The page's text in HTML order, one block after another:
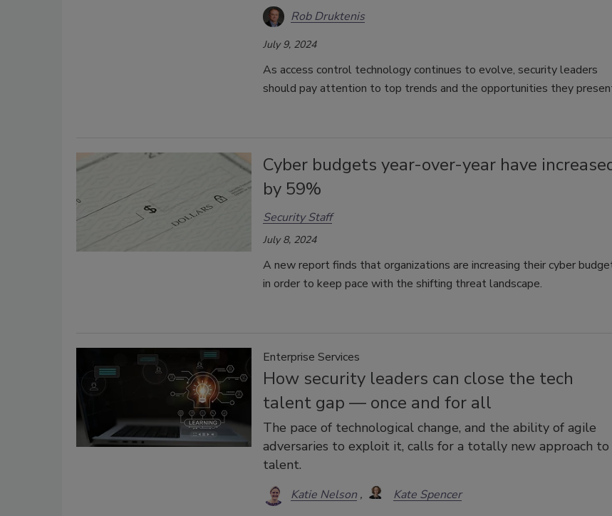
Rob Druktenis
July 9, 2024
As access control technology continues to evolve, security leaders
should pay attention to top trends and the opportunities they
Cyber budgets year-over-year have
by 59%
Security Staff
July 8, 2024
A new report finds that organizations are increasing their cyber
in order to keep pace with the shifting threat landscape.
Enterprise Services
How security leaders can close the tech
talent gap — once and for all
The pace of technological change, and the ability of agile
adversaries to exploit it, calls for a totally new approach to
talent.
Katie Nelson Kate Spencer